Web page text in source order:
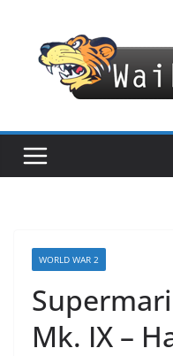
content
WORLD WAR 2
Mk. IX –